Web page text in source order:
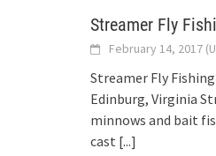
Streamer Fly
February 14, 2017
Streamer Fly
Edinburg, Virginia
minnows and bait
cast [...]